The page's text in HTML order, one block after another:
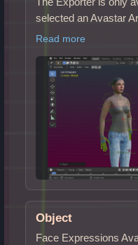
selected an Avastar
Read more
Object
Face Expressions